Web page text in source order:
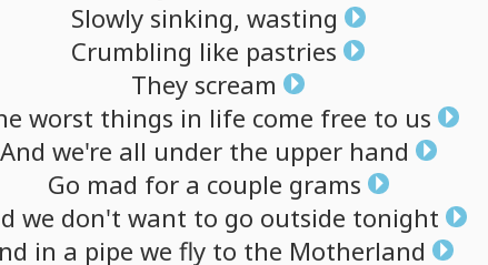
Slowly sinking, wasting
Crumbling like pastries
They scream
worst things in life come free to us
And we're all underthe upper hand
Go mad fora couple grams
we don't want to go outside tonight
in a pipe we fly to the Motherland